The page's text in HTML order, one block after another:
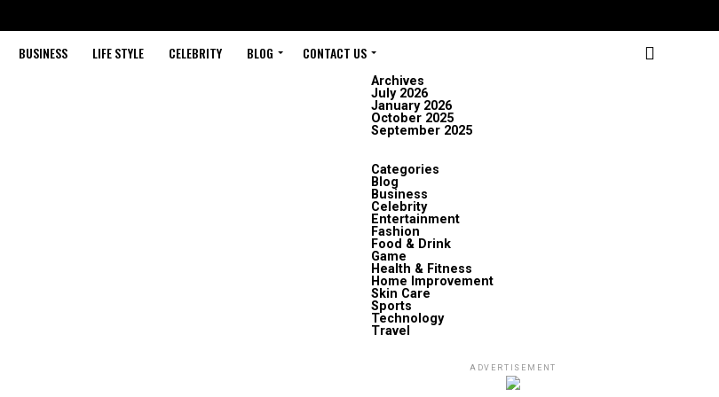
BUSINESS LIFE STYLE CELEBRITY BLOG CONTACT US
Archives
July 2026
January 2026
October 2025
September 2025
Categories
Blog
Business
Celebrity
Entertainment
Fashion
Food & Drink
Game
Health & Fitness
Home Improvement
Skin Care
Sports
Technology
Travel
ADVERTISEMENT